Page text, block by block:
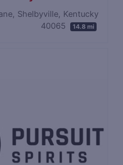
Shelbyville, Kentucky
40065
14.8 mi